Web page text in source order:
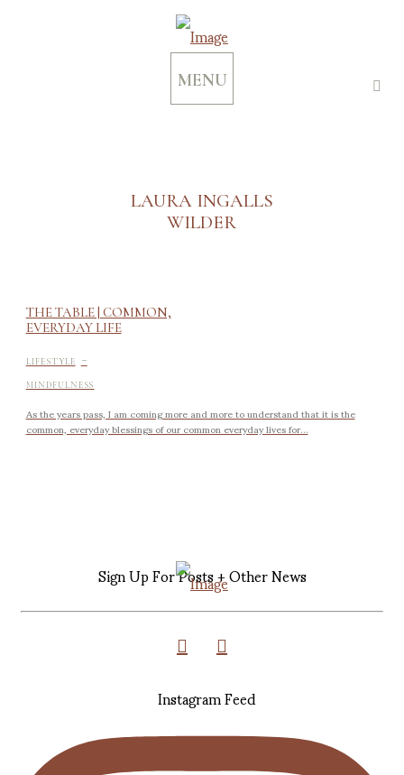
MENU
LAURA INGALLS
WILDER
THE TABLE | COMMON,
EVERYDAY LIFE
LIFESTYLE -
MINDFULNESS
As the years pass, I am coming more and more to understand that it is the
common, everyday blessings of our common everyday lives for...
Sign Up For Posts + Other News
Instagram Feed